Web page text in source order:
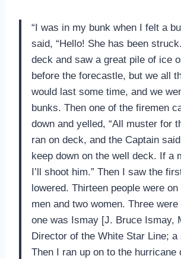
“I was in my bunk when I felt a
said, “Hello! She has been
deck and saw a great pile of ice
before the forecastle, but we all
would last some time, and we
bunks. Then one of the firemen
down and yelled, “All muster for
ran on deck, and the Captain
keep down on the well deck. If a
I’ll shoot him.” Then I saw the
lowered. Thirteen people were
men and two women. Three
one was Ismay [J. Bruce Ismay,
Director of the White Star Line;
Then I ran up on to the hurricane